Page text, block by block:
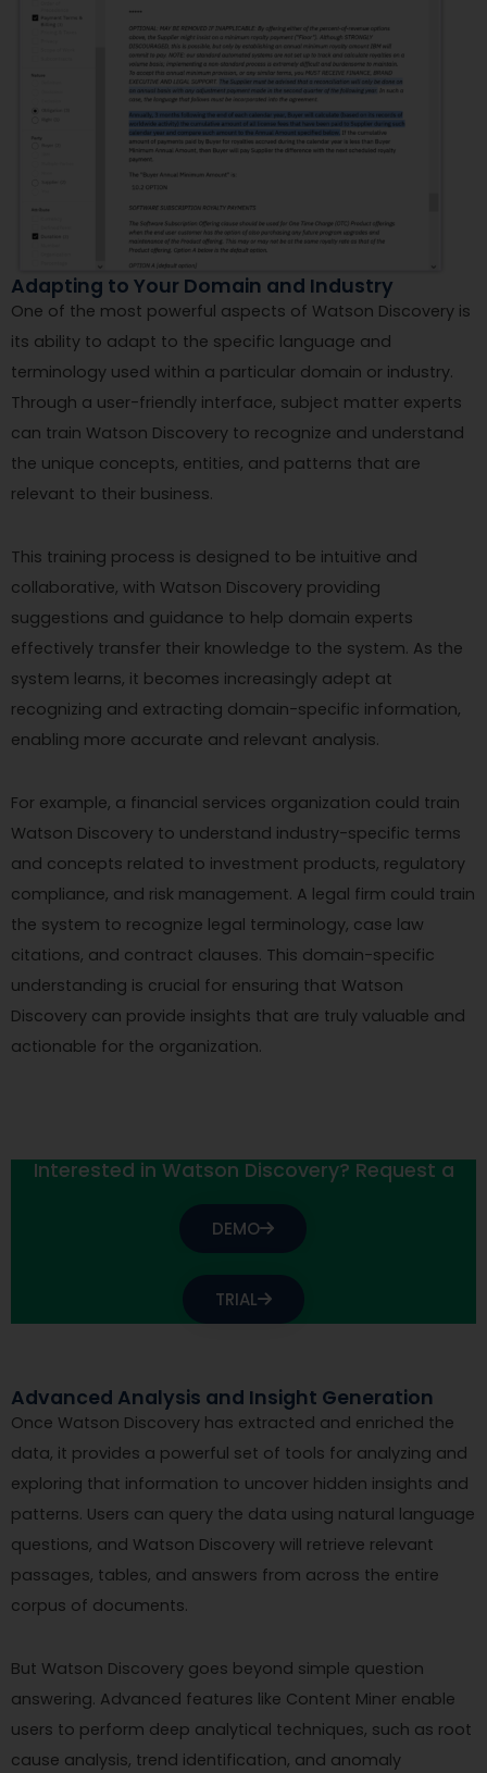
Adapting to Your Domain and Industry
One of the most powerful aspects of Watson Discovery is
its ability to adapt to the specific language and
terminology used within a particular domain or industry.
Through a user-friendly interface, subject matter experts
can train Watson Discovery to recognize and understand
the unique concepts, entities, and patterns that are
relevant to their business.
This training process is designed to be intuitive and
collaborative, with Watson Discovery providing
suggestions and guidance to help domain experts
effectively transfer their knowledge to the system. As the
system learns, it becomes increasingly adept at
recognizing and extracting domain-specific information,
enabling more accurate and relevant analysis.
For example, a financial services organization could train
Watson Discovery to understand industry-specific terms
and concepts related to investment products, regulatory
compliance, and risk management. A legal firm could train
the system to recognize legal terminology, case law
citations, and contract clauses. This domain-specific
understanding is crucial for ensuring that Watson
Discovery can provide insights that are truly valuable and
actionable for the organization.
Interested in Watson Discovery? Request a
DEMO
TRIAL
Advanced Analysis and Insight Generation
Once Watson Discovery has extracted and enriched the
data, it provides a powerful set of tools for analyzing and
exploring that information to uncover hidden insights and
patterns. Users can query the data using natural language
questions, and Watson Discovery will retrieve relevant
passages, tables, and answers from across the entire
corpus of documents.
But Watson Discovery goes beyond simple question
answering. Advanced features like Content Miner enable
users to perform deep analytical techniques, such as root
cause analysis, trend identification, and anomaly